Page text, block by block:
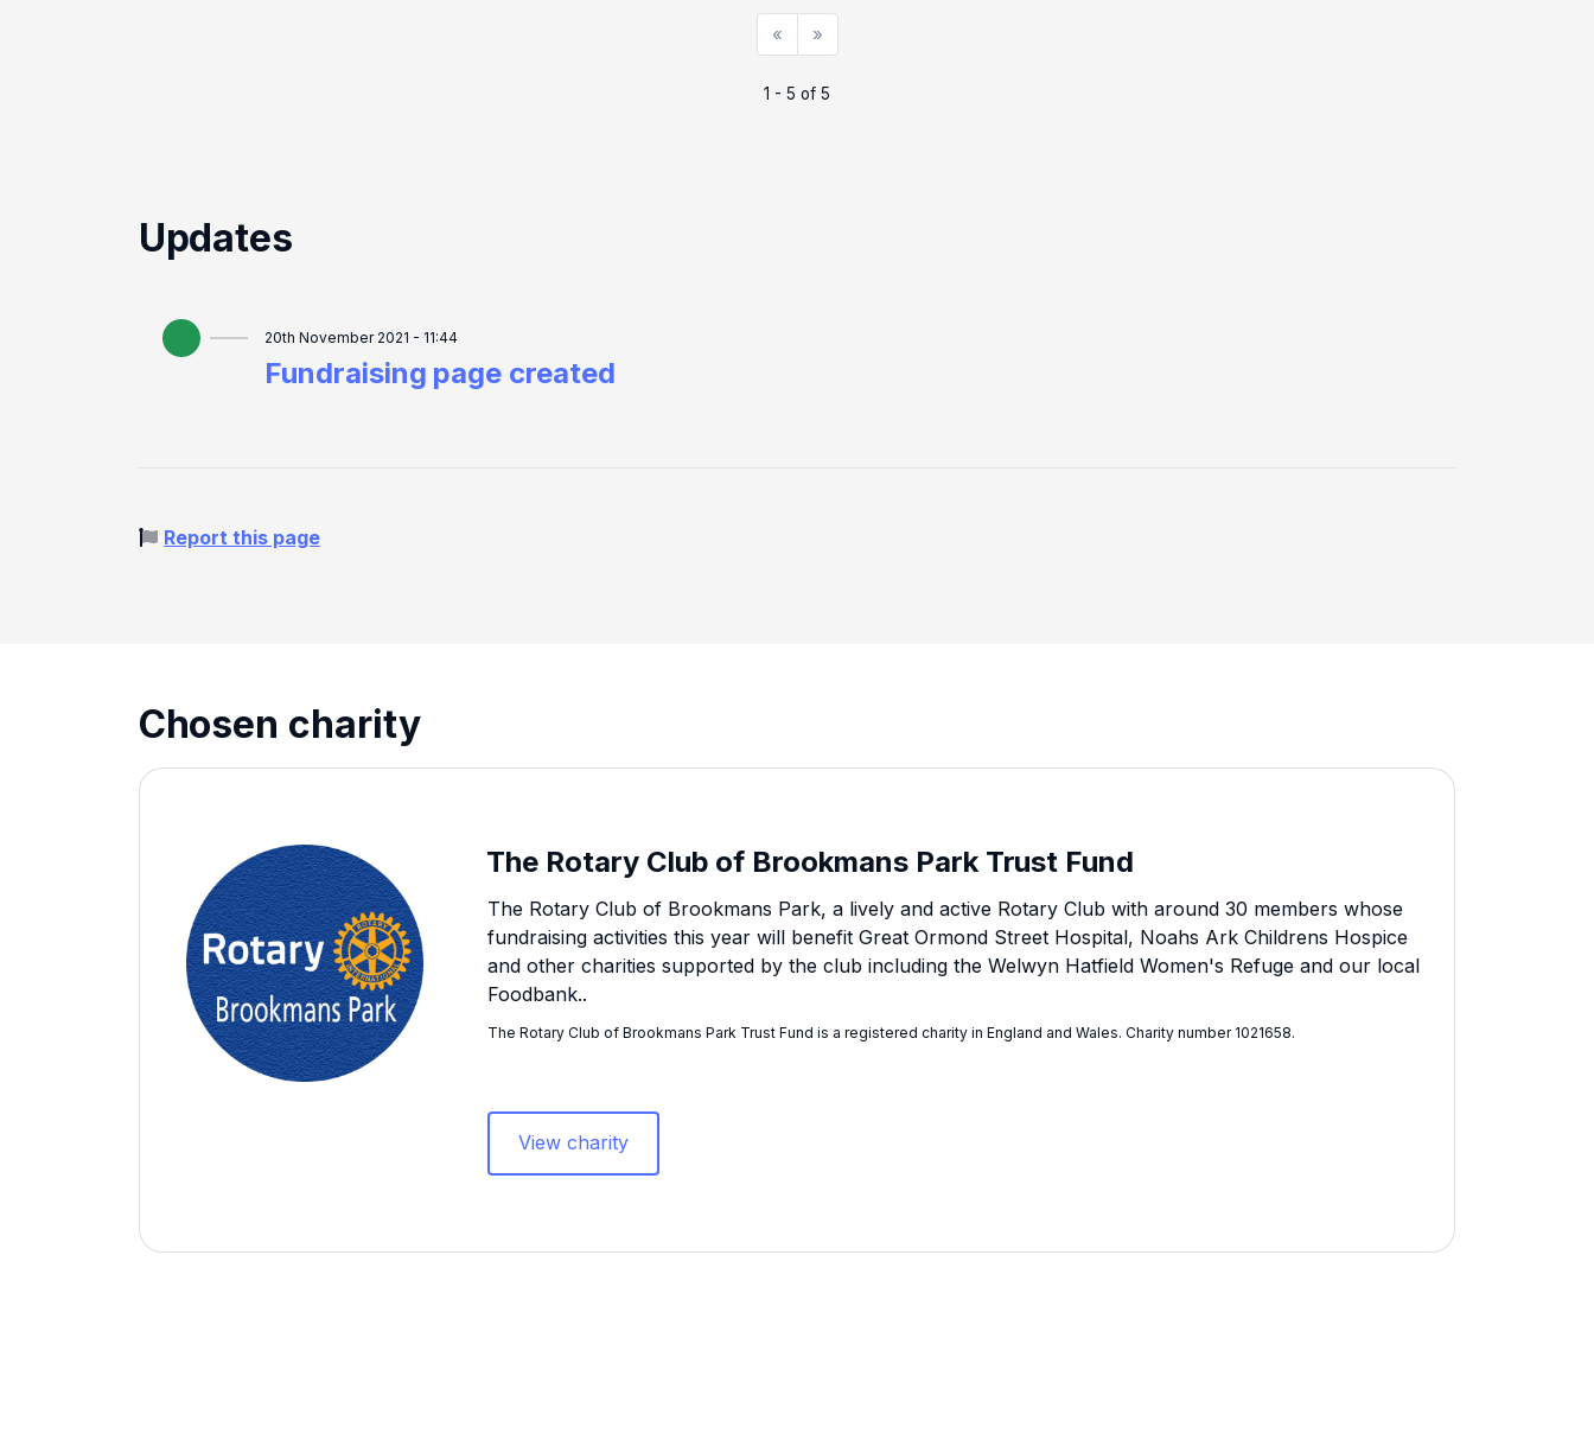
« »
1 - 5 of 5
Updates
20th November 2021 - 11:44
Fundraising page created
Report this page
Chosen charity
The Rotary Club of Brookmans Park Trust Fund
The Rotary Club of Brookmans Park, a lively and active Rotary Club with around 30 members whose
fundraising activities this year will benefit Great Ormond Street Hospital, Noahs Ark Childrens Hospice
and other charities supported by the club including the Welwyn Hatfield Women's Refuge and our local
Foodbank..
The Rotary Club of Brookmans Park Trust Fund is a registered charity in England and Wales. Charity number 1021658​.
View charity